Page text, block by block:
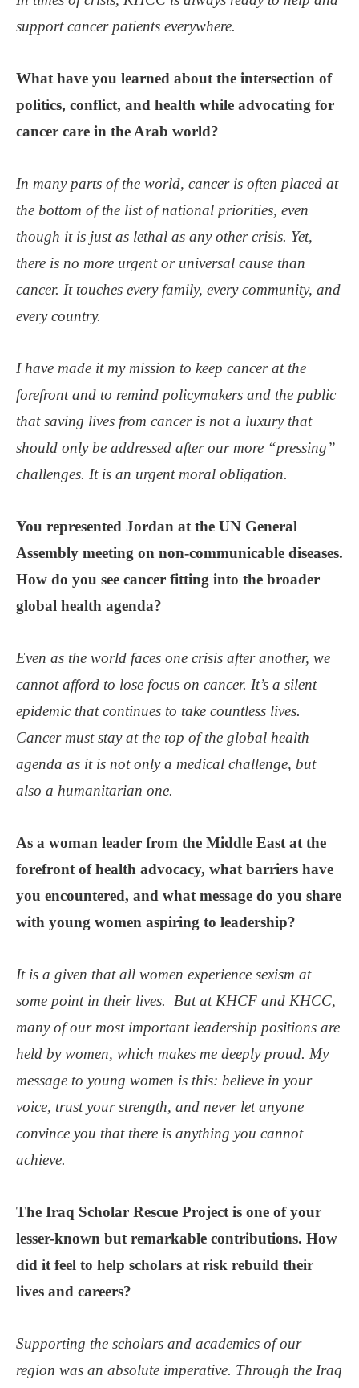
support cancer patients everywhere.
What have you learned about the intersection of
politics, conflict, and health while advocating for
cancer care in the Arab world?
In many parts of the world, cancer is often placed at
the bottom of the list of national priorities, even
though it is just as lethal as any other crisis. Yet,
there is no more urgent or universal cause than
cancer. It touches every family, every community, and
every country.
I have made it my mission to keep cancer at the
forefront and to remind policymakers and the public
that saving lives from cancer is not a luxury that
should only be addressed after our more “pressing”
challenges. It is an urgent moral obligation.
You represented Jordan at the UN General
Assembly meeting on non-communicable diseases.
How do you see cancer fitting into the broader
global health agenda?
Even as the world faces one crisis after another, we
cannot afford to lose focus on cancer. It’s a silent
epidemic that continues to take countless lives.
Cancer must stay at the top of the global health
agenda as it is not only a medical challenge, but
also a humanitarian one.
As a woman leader from the Middle East at the
forefront of health advocacy, what barriers have
you encountered, and what message do you share
with young women aspiring to leadership?
It is a given that all women experience sexism at
some point in their lives. But at KHCF and KHCC,
many of our most important leadership positions are
held by women, which makes me deeply proud. My
message to young women is this: believe in your
voice, trust your strength, and never let anyone
convince you that there is anything you cannot
achieve.
The Iraq Scholar Rescue Project is one of your
lesser-known but remarkable contributions. How
did it feel to help scholars at risk rebuild their
lives and careers?
Supporting the scholars and academics of our
region was an absolute imperative. Through the Iraq